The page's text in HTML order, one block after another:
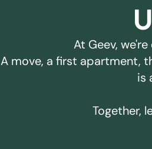
At Geev,
A move, a first apartment,
is
Together,